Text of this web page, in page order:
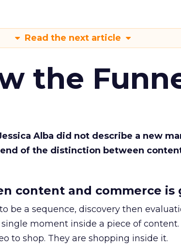
Read the next article
the
Alba did not describe a new
of the distinction between
content and commerce is
be a sequence, discovery then
moment inside a piece of content.
to shop. They are shopping inside it.